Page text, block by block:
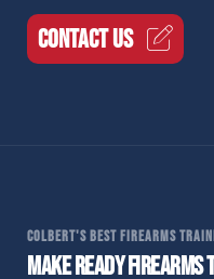
CONTACT US
COLBERT'S BEST FIREARMS
MAKE READY